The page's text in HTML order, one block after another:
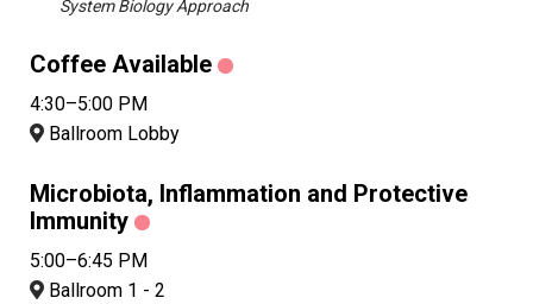
System Biology Approach
Coffee Available
4:30–5:00 PM
Ballroom Lobby
Microbiota, Inflammation and Protective
Immunity
5:00–6:45 PM
Ballroom 1 - 2